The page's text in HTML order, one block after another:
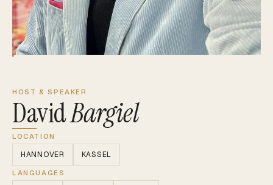
HOST & SPEAKER
DavidBargiel
LOCATION
HANNOVER KASSEL
LANGUAGES